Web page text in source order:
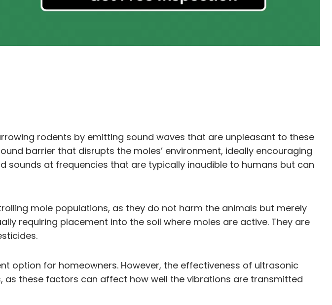
rodents by emitting sound waves that are unpleasant to these
barrier that disrupts the moles’ environment, ideally encouraging
sounds at frequencies that are typically inaudible to humans but can
mole populations, as they do not harm the animals but merely
requiring placement into the soil where moles are active. They are
option for homeowners. However, the effectiveness of ultrasonic
as these factors can affect how well the vibrations are transmitted